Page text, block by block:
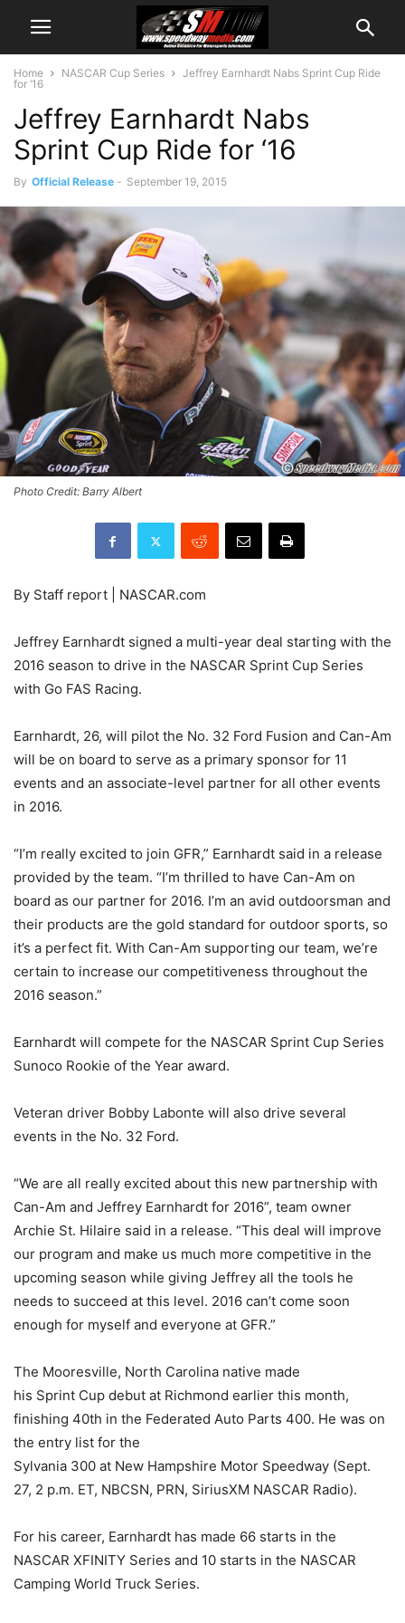
Home NASCAR Cup Series
Jeffrey Earnhardt Nabs Sprint Cup Ride
for ‘16
Jeffrey Earnhardt Nabs
Sprint Cup Ride for ‘16
By Official Release - September 19, 2015
Photo Credit: Barry Albert
By Staff report | NASCAR.com
Jeffrey Earnhardt signed a multi-year deal starting with the
2016 season to drive in the NASCAR Sprint Cup Series
with Go FAS Racing.
Earnhardt, 26, will pilot the No. 32 Ford Fusion and Can-Am
will be on board to serve as a primary sponsor for 11
events and an associate-level partner for all other events
in 2016.
“I’m really excited to join GFR,” Earnhardt said in a release
provided by the team. “I’m thrilled to have Can-Am on
board as our partner for 2016. I’m an avid outdoorsman and
their products are the gold standard for outdoor sports, so
it’s a perfect fit. With Can-Am supporting our team, we’re
certain to increase our competitiveness throughout the
2016 season.”
Earnhardt will compete for the NASCAR Sprint Cup Series
Sunoco Rookie of the Year award.
Veteran driver Bobby Labonte will also drive several
events in the No. 32 Ford.
“We are all really excited about this new partnership with
Can-Am and Jeffrey Earnhardt for 2016”, team owner
Archie St. Hilaire said in a release. “This deal will improve
our program and make us much more competitive in the
upcoming season while giving Jeffrey all the tools he
needs to succeed at this level. 2016 can’t come soon
enough for myself and everyone at GFR.”
The Mooresville, North Carolina native made
his Sprint Cup debut at Richmond earlier this month,
finishing 40th in the Federated Auto Parts 400. He was on
the entry list for the
Sylvania 300 at New Hampshire Motor Speedway (Sept.
27, 2 p.m. ET, NBCSN, PRN, SiriusXM NASCAR Radio).
For his career, Earnhardt has made 66 starts in the
NASCAR XFINITY Series and 10 starts in the NASCAR
Camping World Truck Series.